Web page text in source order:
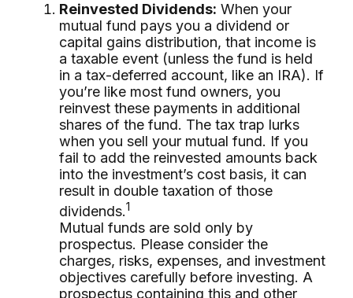
Reinvested Dividends: When your
mutual fund pays you a dividend or
capital gains distribution, that income is
a taxable event (unless the fund is held
in a tax-deferred account, like an IRA). If
you’re like most fund owners, you
reinvest these payments in additional
shares of the fund. The tax trap lurks
when you sell your mutual fund. If you
fail to add the reinvested amounts back
into the investment’s cost basis, it can
result in double taxation of those
dividends.1
Mutual funds are sold only by
prospectus. Please consider the
charges, risks, expenses, and investment
objectives carefully before investing. A
prospectus containing this and other